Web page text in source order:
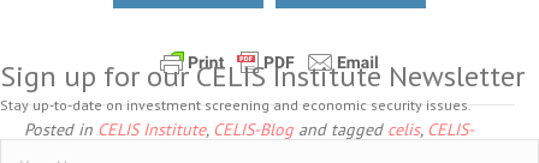
Posted in CELIS Institute, CELIS-Blog and tagged celis, CELIS-
Sign up for our CELIS Institute Newsletter
Stay up-to-date on investment screening and economic security issues.